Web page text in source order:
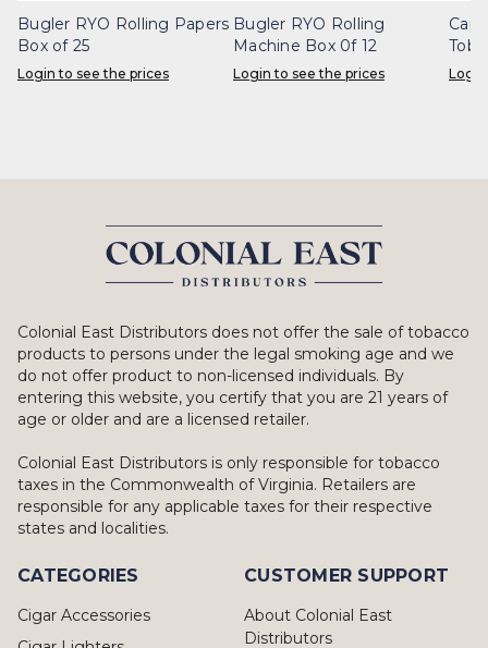
Bugler RYO Rolling Papers
Box of 25
Login to see the prices
Bugler RYO Rolling
Machine Box 0f 12
Login to see the prices
Colonial East Distributors does not offer the sale of tobacco
products to persons under the legal smoking age and we
do not offer product to non-licensed individuals. By
entering this website, you certify that you are 21 years of
age or older and are a licensed retailer.
Colonial East Distributors is only responsible for tobacco
taxes in the Commonwealth of Virginia. Retailers are
responsible for any applicable taxes for their respective
states and localities.
CATEGORIES
Cigar Accessories
CUSTOMER SUPPORT
About Colonial East
Distributors